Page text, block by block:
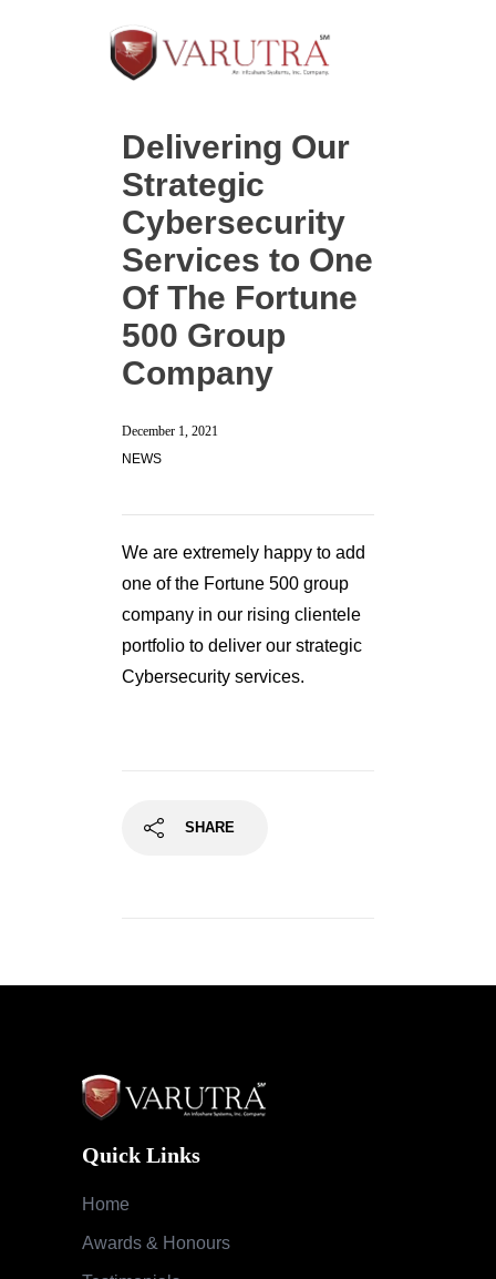
Delivering Our
Strategic
Cybersecurity
Services to One
Of The Fortune
500 Group
Company
December 1, 2021
NEWS
We are extremely happy to add
one of the Fortune 500 group
company in our rising clientele
portfolio to deliver our strategic
Cybersecurity services.
SHARE
Quick Links
Home
Awards & Honours